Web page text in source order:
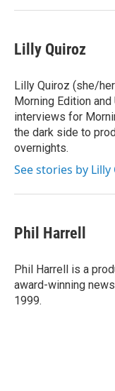
Lilly Quiroz
Lilly Quiroz (she/
Morning Edition
interviews for
the dark side to
overnights.
See stories by
Phil Harrell
Phil Harrell is a
award-winning
1999.